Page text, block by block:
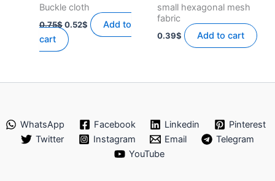
Buckle cloth
0.75$ Original
price
was:
0.75$.
0.52$Current
price
Add to
cart
small hexagonal mesh
fabric
0.39$ Add to cart
WhatsApp Facebook Linkedin
Pinterest
Twitter
Instagram Email
Telegram
YouTube